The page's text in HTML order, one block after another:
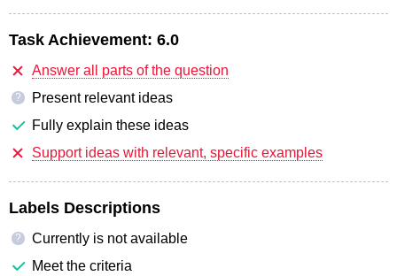
Task Achievement: 6.0
Answer all parts of the question
?
Present relevant ideas
Fully explain these ideas
Support ideas with relevant, specific examples
Labels Descriptions
?
Currently is not available
Meet the criteria